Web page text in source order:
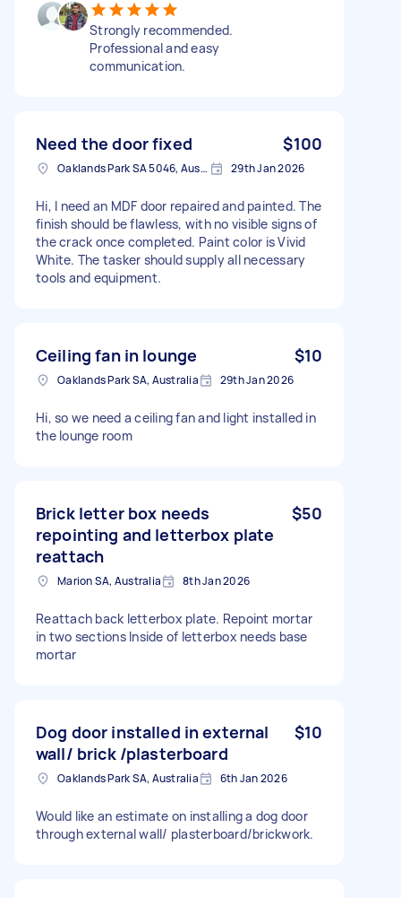
Strongly recommended.
Professional and easy
communication.
Need the door fixed $100
Oaklands Park SA 5046, Australia 29th Jan 2026
Hi, I need an MDF door repaired and painted. The
finish should be flawless, with no visible signs of
the crack once completed. Paint color is Vivid
White. The tasker should supply all necessary
tools and equipment.
Ceiling fan in lounge $10
Oaklands Park SA, Australia 29th Jan 2026
Hi, so we need a ceiling fan and light installed in
the lounge room
Brick letter box needs
repointing and letterbox plate
reattach
$50
Marion SA, Australia 8th Jan 2026
Reattach back letterbox plate. Repoint mortar
in two sections Inside of letterbox needs base
mortar
Dog door installed in external
wall/ brick /plasterboard
$10
Oaklands Park SA, Australia 6th Jan 2026
Would like an estimate on installing a dog door
through external wall/ plasterboard/brickwork.